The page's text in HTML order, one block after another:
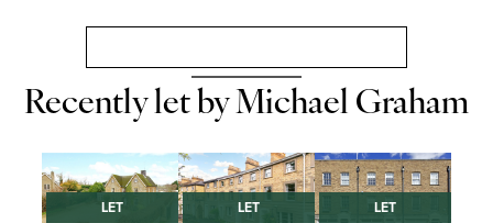
Recently let by Michael Graham
LET LET LET